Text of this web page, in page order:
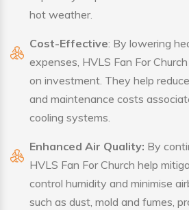
hot weather.
Cost-Effective: By lowering
expenses, HVLS Fan For
on investment. They help
and maintenance costs
cooling systems.
Enhanced Air Quality: By
HVLS Fan For Church help
control humidity and minimise
such as dust, mold and fumes,